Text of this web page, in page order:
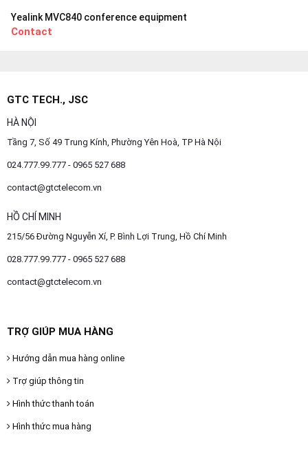
Yealink MVC840 conference equipment
Contact
GTC TECH., JSC
HÀ NỘI
Tầng 7, Số 49 Trung Kính, Phường Yên Hoà, TP Hà Nội
024.777.99.777 - 0965 527 688
contact@gtctelecom.vn
HỒ CHÍ MINH
215/56 Đường Nguyễn Xí, P. Bình Lợi Trung, Hồ Chí Minh
028.777.99.777 - 0965 527 688
contact@gtctelecom.vn
TRỢ GIÚP MUA HÀNG
Hướng dẫn mua hàng online
Trợ giúp thông tin
Hình thức thanh toán
Hình thức mua hàng